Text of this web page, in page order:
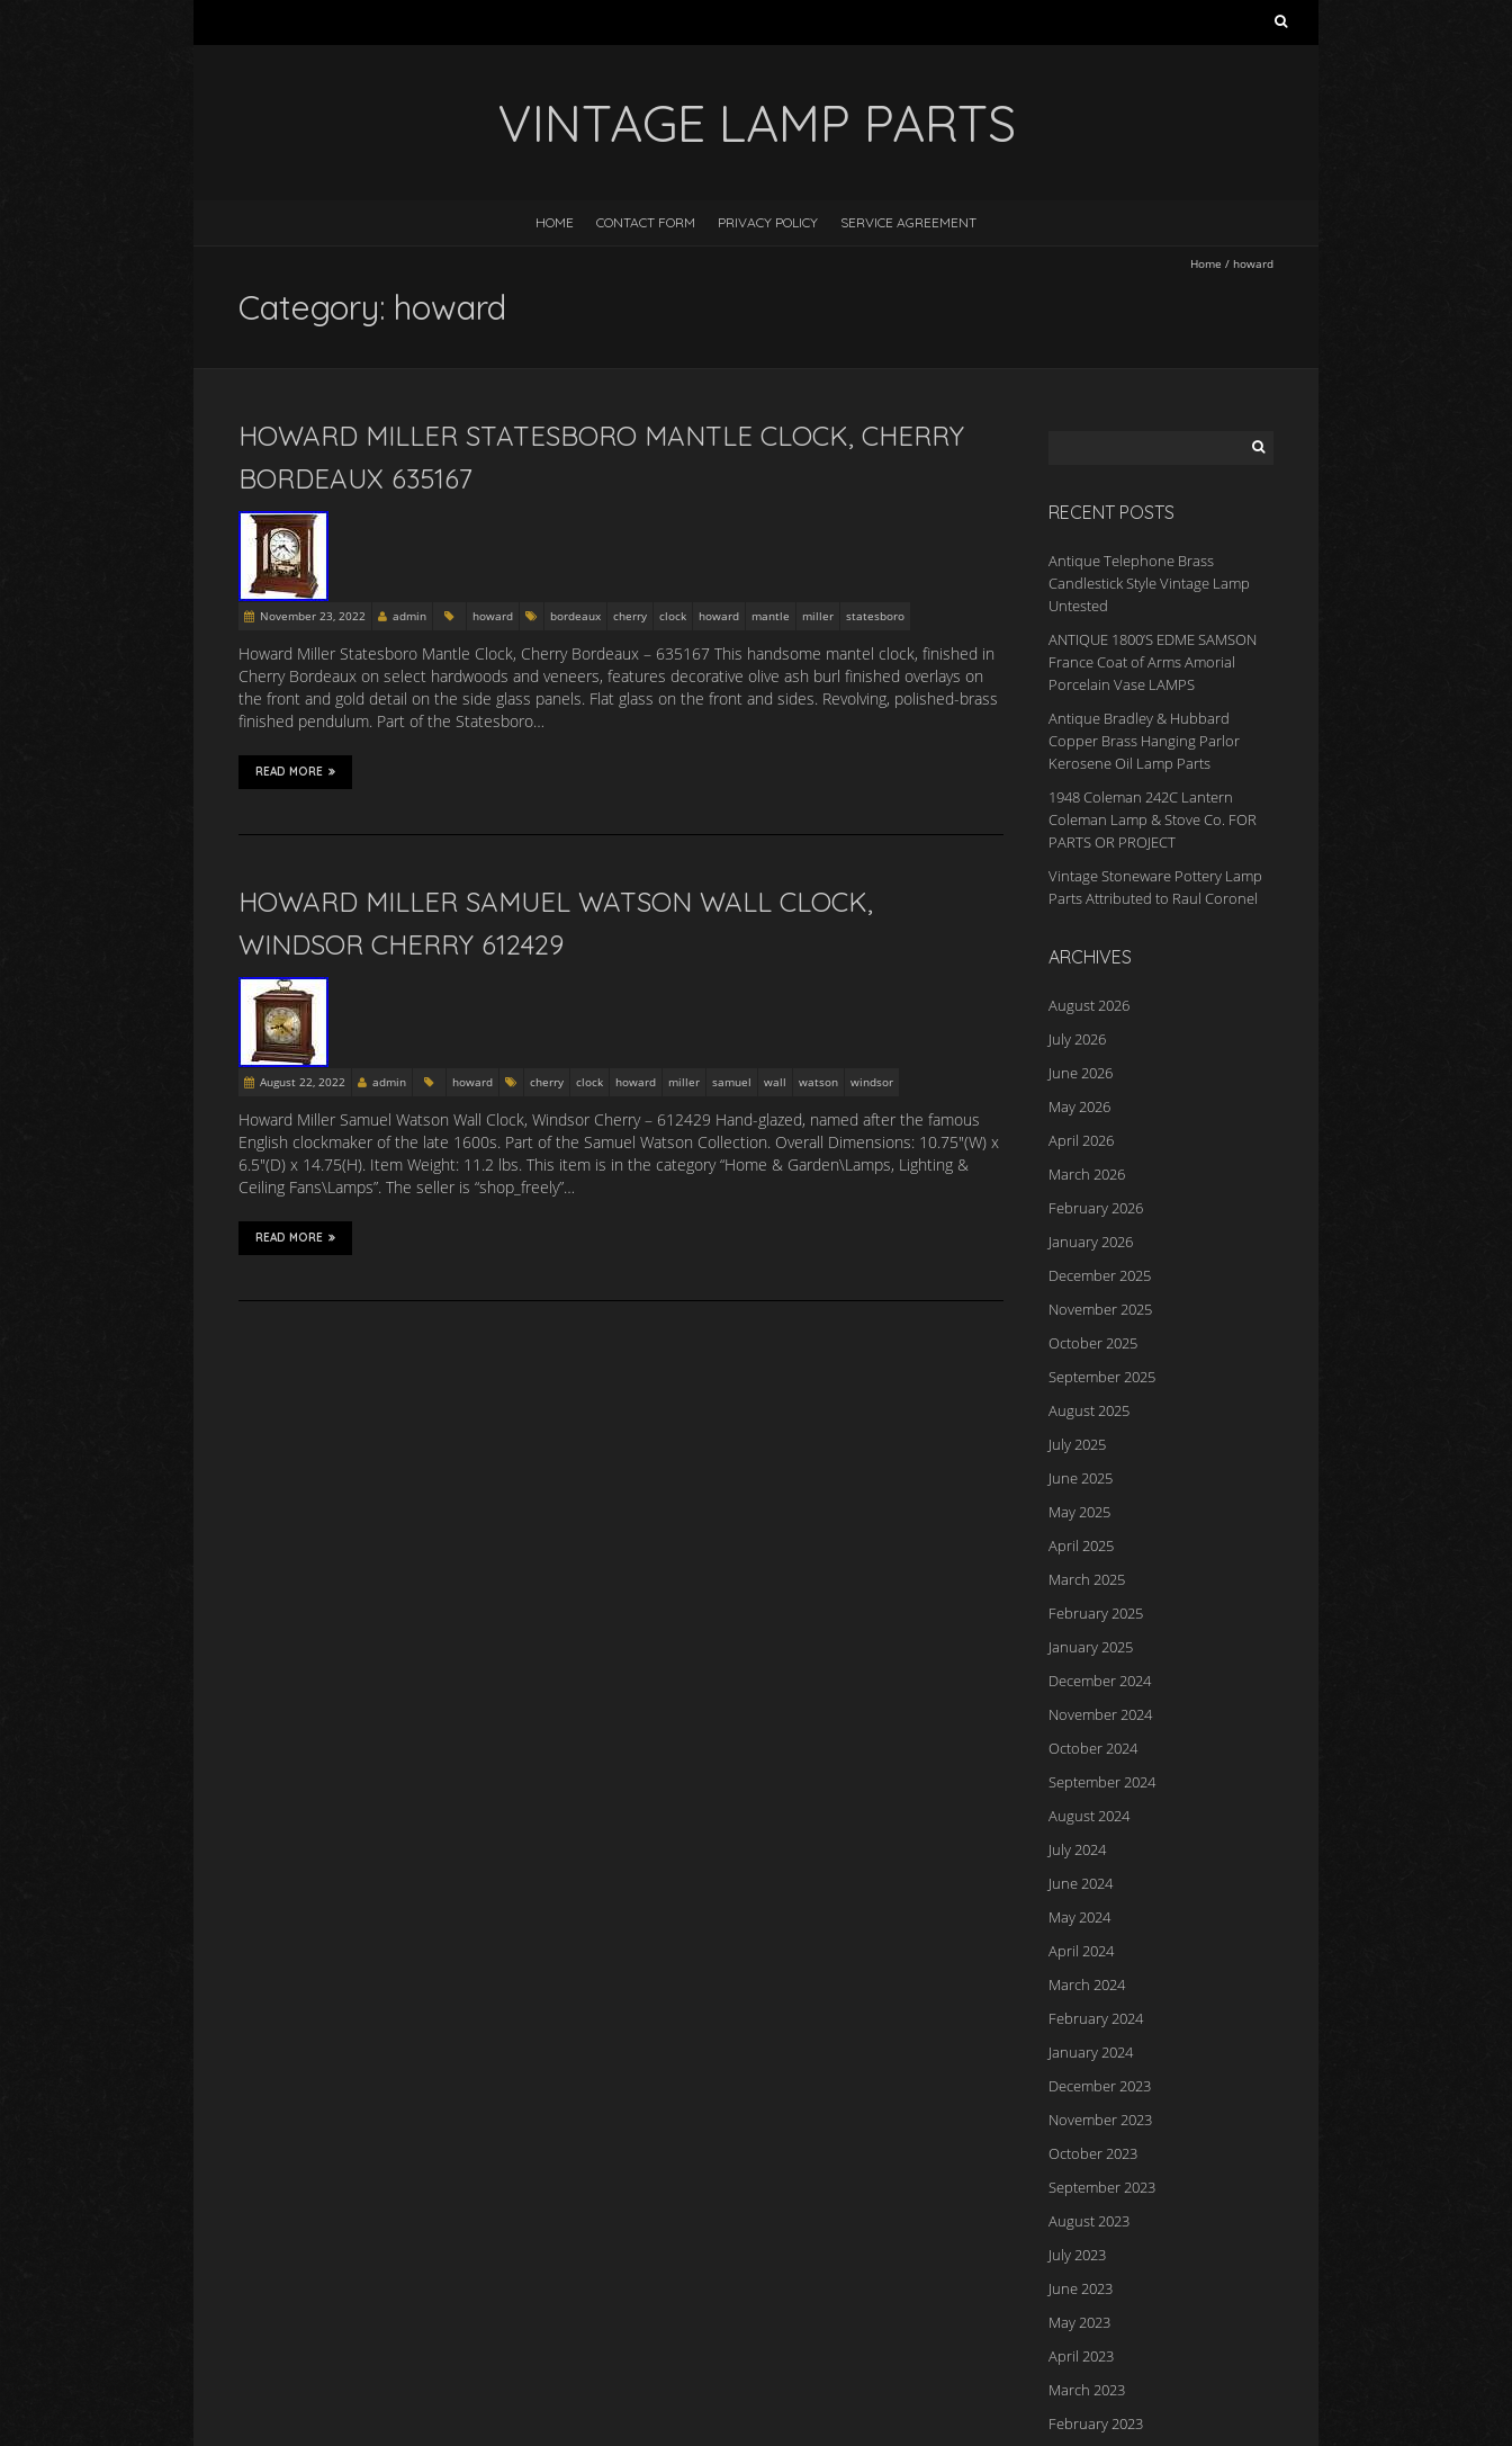
VINTAGE LAMP PARTS
HOME CONTACT FORM PRIVACY POLICY SERVICE AGREEMENT
Home / howard
Category: howard
HOWARD MILLER STATESBORO MANTLE CLOCK, CHERRY
BORDEAUX 635167
November 23, 2022 admin howard bordeaux cherry clock howard mantle miller statesboro
Howard Miller Statesboro Mantle Clock, Cherry Bordeaux – 635167 This handsome mantel clock, finished in
Cherry Bordeaux on select hardwoods and veneers, features decorative olive ash burl finished overlays on
the front and gold detail on the side glass panels. Flat glass on the front and sides. Revolving, polished-brass
finished pendulum. Part of the Statesboro…
READ MORE
HOWARD MILLER SAMUEL WATSON WALL CLOCK,
WINDSOR CHERRY 612429
August 22, 2022 admin howard cherry clock howard miller samuel wall watson windsor
Howard Miller Samuel Watson Wall Clock, Windsor Cherry – 612429 Hand-glazed, named after the famous
English clockmaker of the late 1600s. Part of the Samuel Watson Collection. Overall Dimensions: 10.75″(W) x
6.5″(D) x 14.75(H). Item Weight: 11.2 lbs. This item is in the category “Home & Garden\Lamps, Lighting &
Ceiling Fans\Lamps”. The seller is “shop_freely”…
READ MORE
RECENT POSTS
Antique Telephone Brass
Candlestick Style Vintage Lamp
Untested
ANTIQUE 1800’S EDME SAMSON
France Coat of Arms Amorial
Porcelain Vase LAMPS
Antique Bradley & Hubbard
Copper Brass Hanging Parlor
Kerosene Oil Lamp Parts
1948 Coleman 242C Lantern
Coleman Lamp & Stove Co. FOR
PARTS OR PROJECT
Vintage Stoneware Pottery Lamp
Parts Attributed to Raul Coronel
ARCHIVES
August 2026
July 2026
June 2026
May 2026
April 2026
March 2026
February 2026
January 2026
December 2025
November 2025
October 2025
September 2025
August 2025
July 2025
June 2025
May 2025
April 2025
March 2025
February 2025
January 2025
December 2024
November 2024
October 2024
September 2024
August 2024
July 2024
June 2024
May 2024
April 2024
March 2024
February 2024
January 2024
December 2023
November 2023
October 2023
September 2023
August 2023
July 2023
June 2023
May 2023
April 2023
March 2023
February 2023